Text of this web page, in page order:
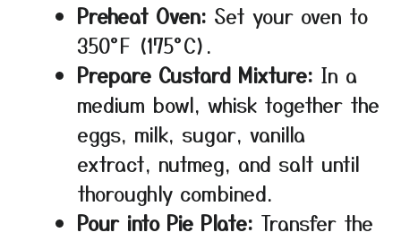
Preheat Oven: Set your oven to
350°F (175°C).
Prepare Custard Mixture: In a
medium bowl, whisk together the
eggs, milk, sugar, vanilla
extract, nutmeg, and salt until
thoroughly combined.
Pour into Pie Plate: Transfer the